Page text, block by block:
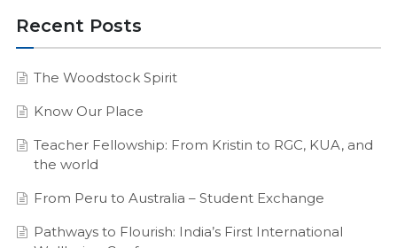
Recent Posts
The Woodstock Spirit
Know Our Place
Teacher Fellowship: From Kristin to RGC, KUA, and
the world
From Peru to Australia – Student Exchange
Pathways to Flourish: India’s First International